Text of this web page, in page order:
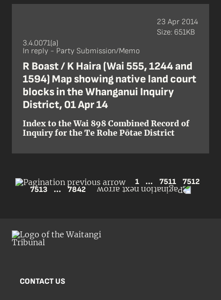
3.4.0071(a)
In reply - Party Submission/Memo
R Boast / K Haira (Wai 555, 1244 and
1594) Map showing native land court
blocks in the Whanganui Inquiry
District, 01 Apr 14
Index to the Wai 898 Combined Record of
Inquiry for the Te Rohe Pōtae District
23 Apr 2014
Size: 651KB
1 ... 7511
7512
7513
... 7842
CONTACT US